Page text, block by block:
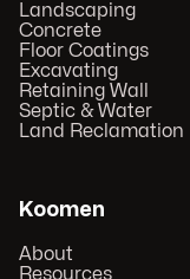
Landscaping
Concrete
Floor Coatings
Excavating
Retaining Wall
Septic & Water
Land Reclamation
Koomen
About
Resources